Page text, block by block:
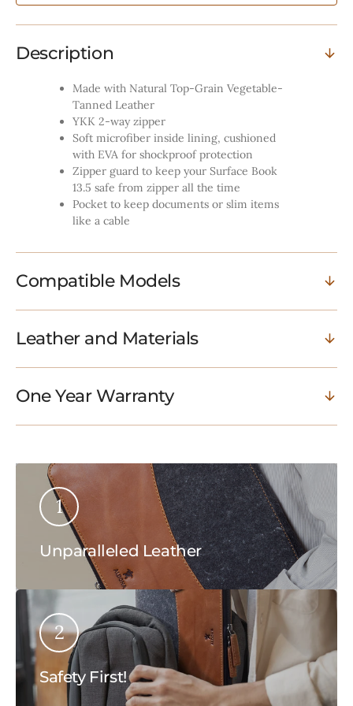
Black
Black
Description
Made with Natural Top-Grain Vegetable-
Tanned Leather
YKK 2-way zipper
Soft microfiber inside lining, cushioned
with EVA for shockproof protection
Zipper guard to keep your Surface Book
13.5 safe from zipper all the time
Pocket to keep documents or slim items
like a cable
Compatible Models
Leather and Materials
One Year Warranty
1
Unparalleled Leather
2
Safety First!